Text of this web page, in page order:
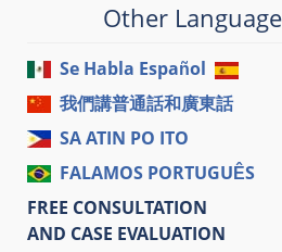
Other
Se Habla Español
我們講普通話和廣東話
SA ATIN PO ITO
FALAMOS PORTUGUÊS
FREE CONSULTATION
AND CASE EVALUATION